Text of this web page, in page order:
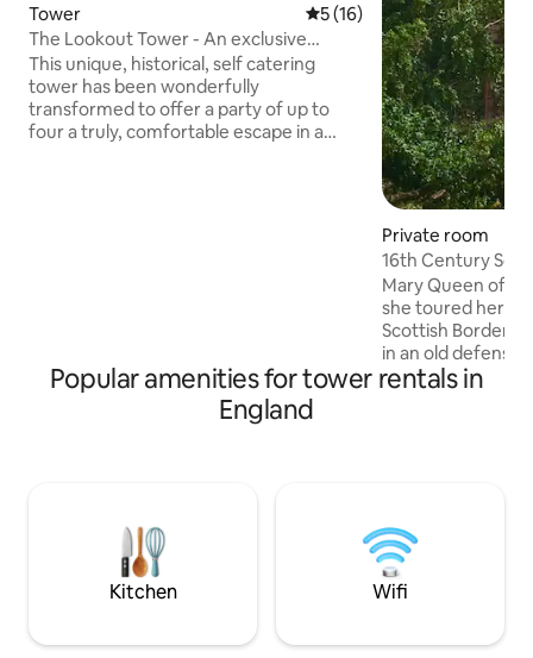
Tower 5 out of 5 average rating,
5 (16)
The Lookout Tower - An exclusive
coastal retreat.
This unique, historical, self catering
tower has been wonderfully
transformed to offer a party of up to
four a truly, comfortable escape in a
Private room
16th Century
Earlston
Mary Queen of
she toured her
Scottish Borders.
in an old
1574 on a site
Medieval and
Lady of the
Popular amenities for tower rentals in
England
Kitchen Wifi